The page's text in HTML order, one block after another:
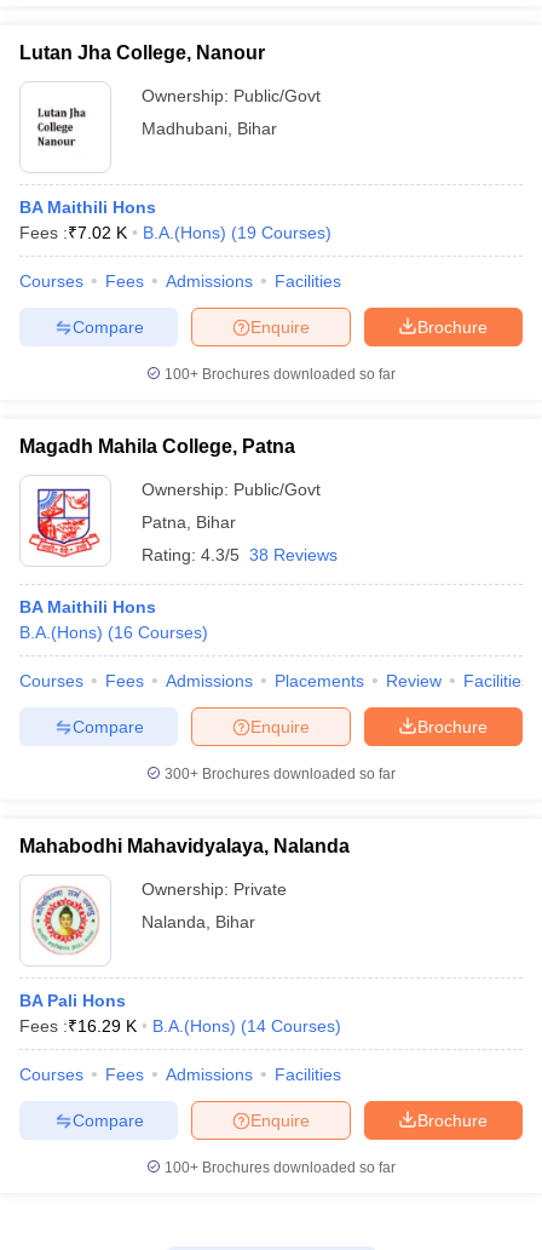
Lutan Jha College, Nanour
Ownership: Public/Govt
Madhubani Bihar
BA Maithili Hons
Fees :₹7.02 K B.A.(Hons) (19 Courses)
Courses Fees Admissions Facilities
Brochure
Enquire
Compare
100+ Brochures downloaded so far
Magadh Mahila College, Patna
Ownership: Public/Govt
Patna
Bihar
Rating: 4.3/5 38 Reviews
BA Maithili Hons
B.A.(Hons) (16 Courses)
Courses Fees Admissions Placements Review Facilities
Brochure
Enquire
Compare
300+ Brochures downloaded so far
Mahabodhi Mahavidyalaya, Nalanda
Ownership: Private
Nalanda
Bihar
BA Pali Hons
Fees :₹16.29 K B.A.(Hons) (14 Courses)
Courses Fees Admissions Facilities
Brochure
Enquire
Compare
100+ Brochures downloaded so far